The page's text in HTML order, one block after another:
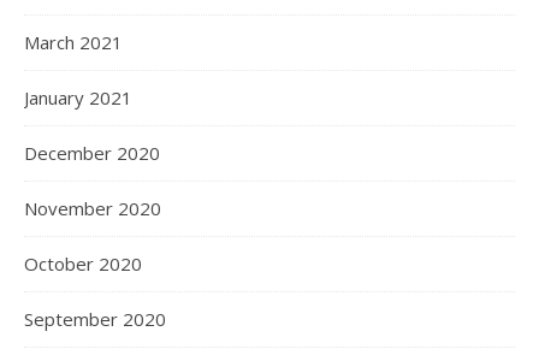
March 2021
January 2021
December 2020
November 2020
October 2020
September 2020